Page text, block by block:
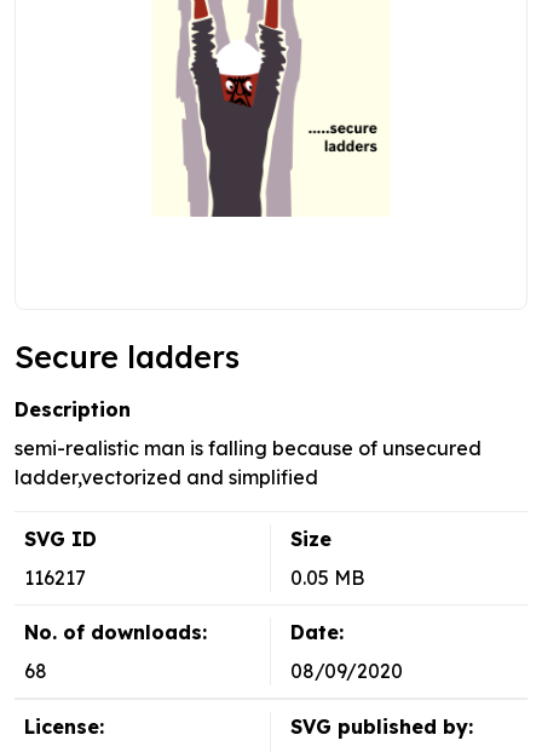
Secure ladders
Description
semi-realistic man is falling because of unsecured
ladder,vectorized and simplified
SVG ID
116217
Size
0.05 MB
No. of downloads:
68
Date:
08/09/2020
License:
SVG published by: